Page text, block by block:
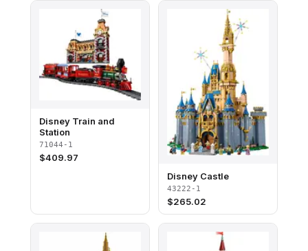
Disney Train and
Station
71044-1
$409.97
Disney Castle
43222-1
$265.02